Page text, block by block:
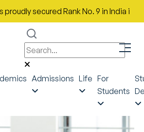
secured Rank No. 9 in India in the
Admissions Life For
Students